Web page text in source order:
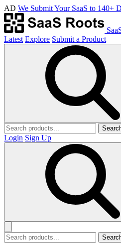
AD We Submit Your SaaS to 140+
Latest Explore Submit a Product
Login Sign Up